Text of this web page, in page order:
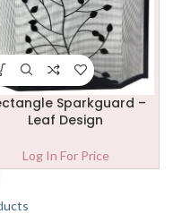
Sparkguard –
Leaf Design
Log In For Price